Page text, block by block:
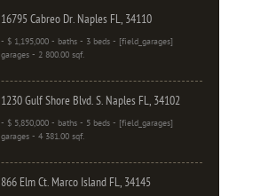
16795 Cabreo Dr. Naples FL, 34110
- $ 1,195,000 - baths - 3 beds - [field_garages]
garages - 2 800.00 sqf.
1230 Gulf Shore Blvd. S. Naples FL, 34102
- $ 5,850,000 - baths - 5 beds - [field_garages]
garages - 4 381.00 sqf.
866 Elm Ct. Marco Island FL, 34145